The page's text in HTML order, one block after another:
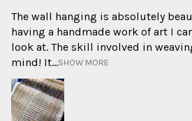
The wall hanging is absolutely
having a handmade work of art I
look at. The skill involved in
mind! It...SHOW MORE